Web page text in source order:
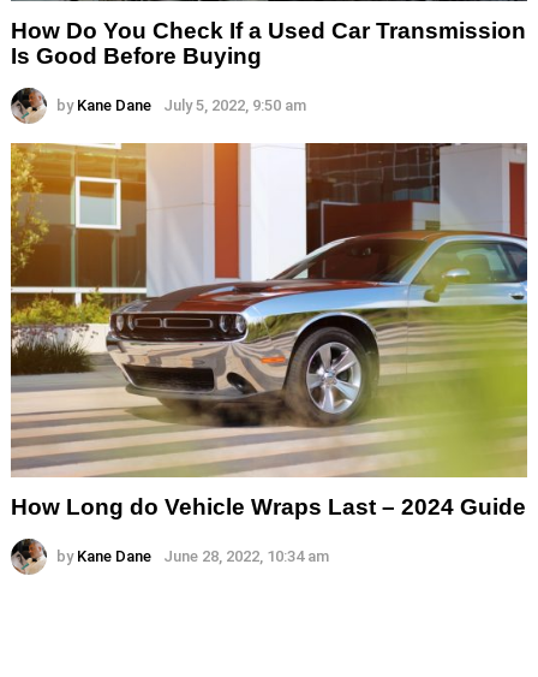
How Do You Check If a Used Car Transmission
Is Good Before Buying
by Kane Dane July 5, 2022, 9:50 am
How Long do Vehicle Wraps Last – 2024 Guide
by Kane Dane June 28, 2022, 10:34 am